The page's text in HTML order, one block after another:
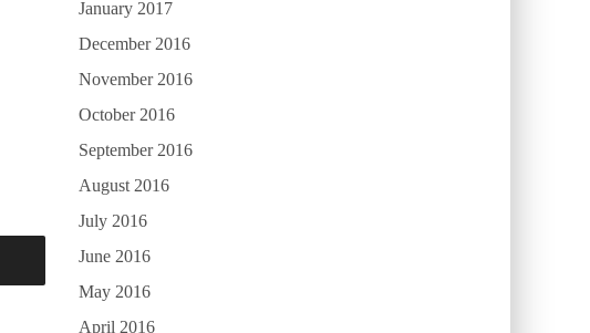
January 2017
December 2016
November 2016
October 2016
September 2016
August 2016
July 2016
June 2016
May 2016
April 2016